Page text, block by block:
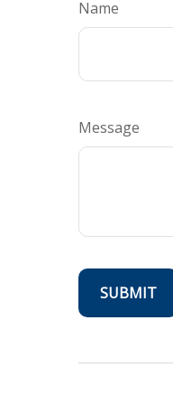
Name
Message